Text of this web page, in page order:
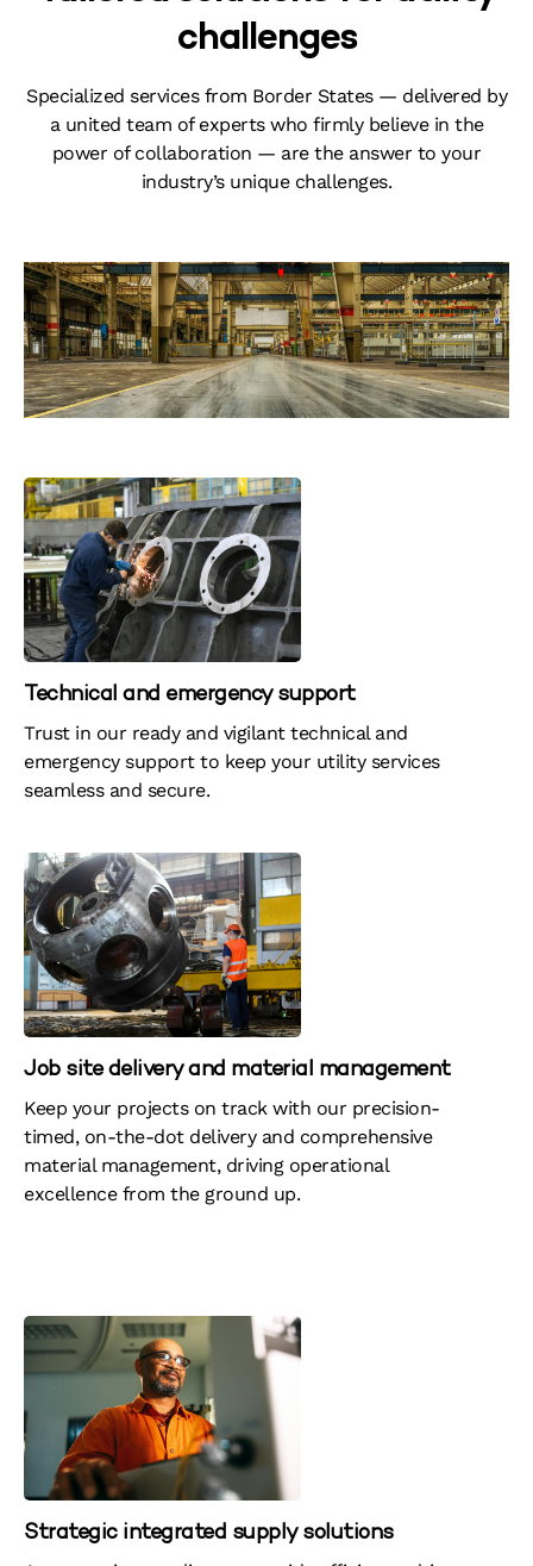
challenges
Specialized services from Border States — delivered by
a united team of experts who firmly believe in the
power of collaboration — are the answer to your
industry’s unique challenges.
Technical and emergency support
Trust in our ready and vigilant technical and
emergency support to keep your utility services
seamless and secure. ​
Job site delivery and material management
Keep your projects on track with our precision-
timed, on-the-dot delivery and comprehensive
material management, driving operational
excellence from the ground up.
Strategic integrated supply solutions